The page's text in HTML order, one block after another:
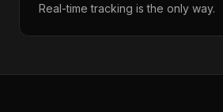
Real-time tracking is the only way.